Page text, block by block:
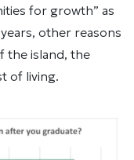
for growth” as
other reasons
the island, the
of living.